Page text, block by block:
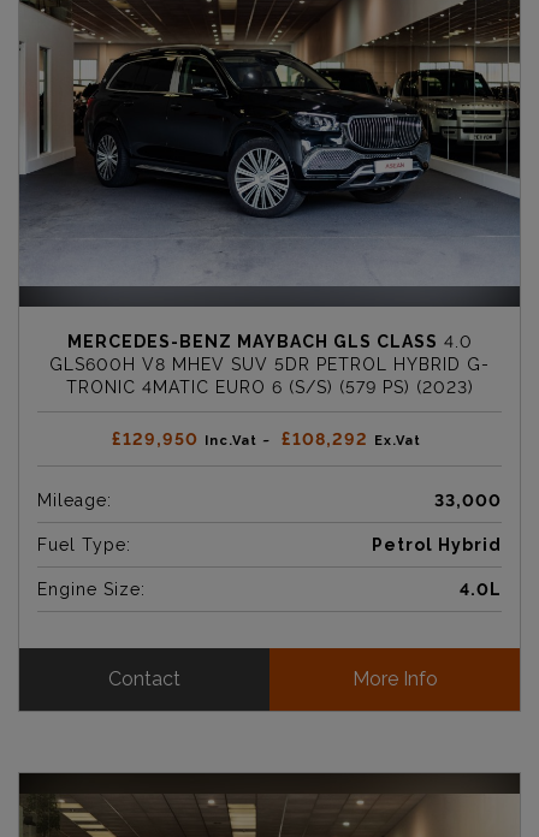
MERCEDES-BENZ MAYBACH GLS CLASS 4.0
GLS600H V8 MHEV SUV 5DR PETROL HYBRID G-
TRONIC 4MATIC EURO 6 (S/S) (579 PS) (2023)
£129,950 Inc.Vat ~ £108,292 Ex.Vat
Mileage: 33,000
Fuel Type: Petrol Hybrid
Engine Size: 4.0L
Contact More Info